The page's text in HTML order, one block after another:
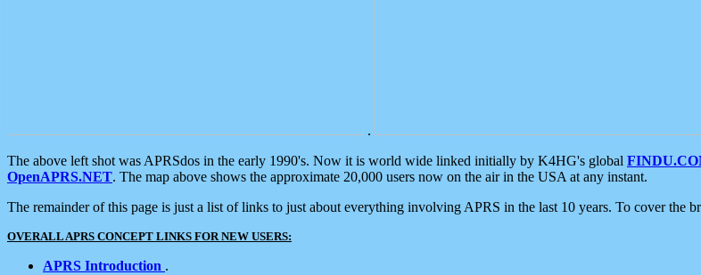
.
The above left shot was APRSdos in the early 1990's. Now it is world wide linked initially by K4HG's global
OpenAPRS.NET. The map above shows the approximate 20,000 users now on the air in the USA at any instant.
The remainder of this page is just a list of links to just about everything involving APRS in the last 10 years. To cover the
OVERALL APRS CONCEPT LINKS FOR NEW USERS:
APRS Introduction .